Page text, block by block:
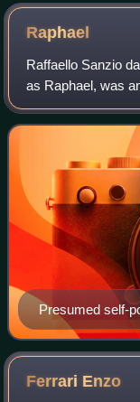
right below on its
the left, and the
vertical eastern
than the visible part
Raphael
Raffaello Sanzio
as Raphael, was
Renaissance. His
ease of
Presumed self-
Ferrari Enzo